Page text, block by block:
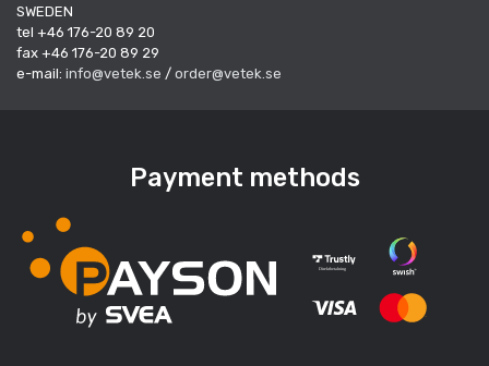
SWEDEN
tel +46 176-20 89 20
fax +46 176-20 89 29
e-mail: info@vetek.se / order@vetek.se
Payment methods